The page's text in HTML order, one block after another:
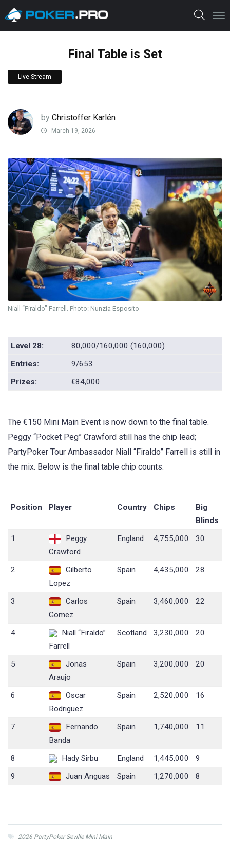
Final Table is Set
Live Stream
by Christoffer Karlén
March 19, 2026
Niall “Firaldo” Farrell. Photo: Nunzia Esposito
Level 28:
80,000/160,000 (160,000)
Entries:
9/653
Prizes:
€84,000
The €150 Mini Main Event is now down to the final table.
Peggy “Pocket Peg” Crawford still has the chip lead;
PartyPoker Tour Ambassador Niall “Firaldo” Farrell is still in
the mix. Below is the final table chip counts.
Position Player Country Chips
Big
Blinds
1
Peggy
Crawford
England 4,755,000 30
2
Gilberto
Lopez
Spain 4,435,000 28
3
Carlos
Gomez
Spain 3,460,000 22
4
Niall “Firaldo”
Farrell
Scotland 3,230,000 20
5
Jonas
Araujo
Spain 3,200,000 20
6
Oscar
Rodriguez
Spain 2,520,000 16
7
Fernando
Banda
Spain 1,740,000 11
8 Hady Sirbu England 1,445,000
9
9
Juan Anguas Spain 1,270,000 8
2026 PartyPoker Seville Mini Main